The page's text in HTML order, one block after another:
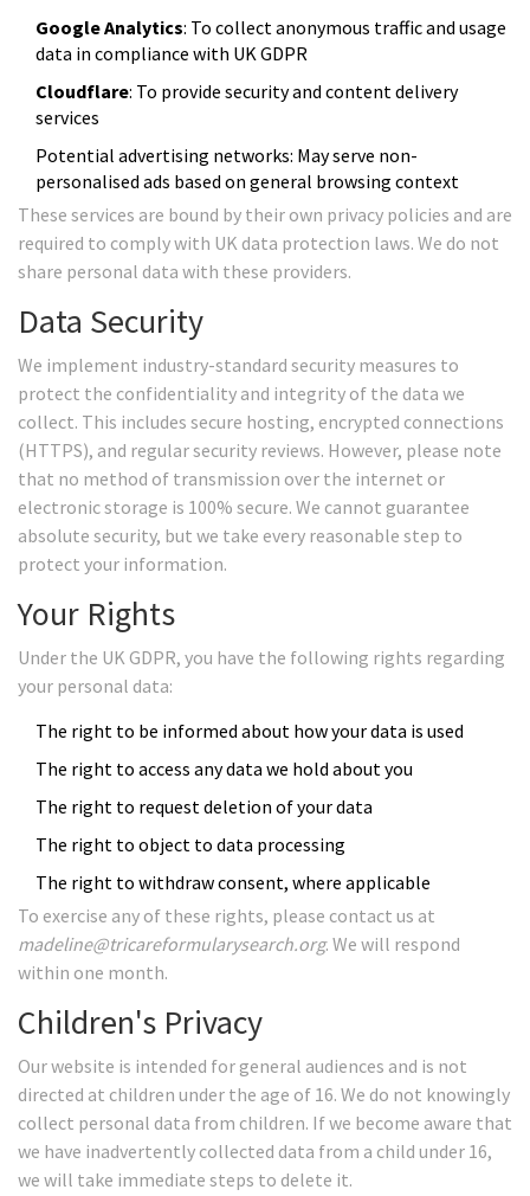
Google Analytics: To collect anonymous traffic and usage
data in compliance with UK GDPR
Cloudflare: To provide security and content delivery
services
Potential advertising networks: May serve non-
personalised ads based on general browsing context
These services are bound by their own privacy policies and are
required to comply with UK data protection laws. We do not
share personal data with these providers.
Data Security
We implement industry-standard security measures to
protect the confidentiality and integrity of the data we
collect. This includes secure hosting, encrypted connections
(HTTPS), and regular security reviews. However, please note
that no method of transmission over the internet or
electronic storage is 100% secure. We cannot guarantee
absolute security, but we take every reasonable step to
protect your information.
Your Rights
Under the UK GDPR, you have the following rights regarding
your personal data:
The right to be informed about how your data is used
The right to access any data we hold about you
The right to request deletion of your data
The right to object to data processing
The right to withdraw consent, where applicable
To exercise any of these rights, please contact us at
madeline@tricareformularysearch.org. We will respond
within one month.
Children's Privacy
Our website is intended for general audiences and is not
directed at children under the age of 16. We do not knowingly
collect personal data from children. If we become aware that
we have inadvertently collected data from a child under 16,
we will take immediate steps to delete it.